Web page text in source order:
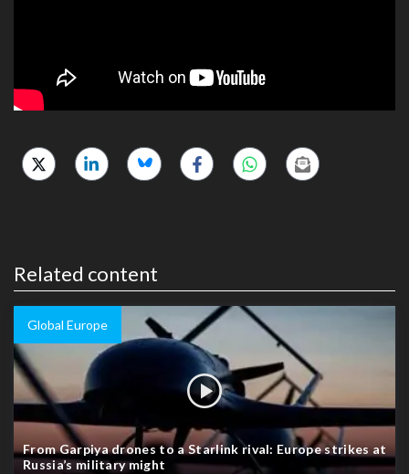
Related content
Global Europe
From Garpiya drones to a Starlink rival: Europe strikes at
Russia’s military might